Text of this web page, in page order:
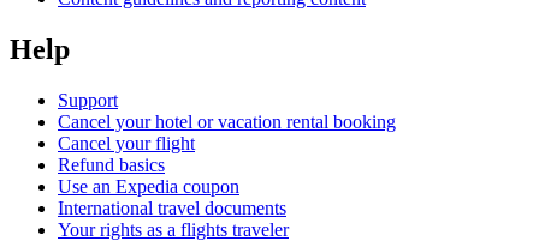
Help
Support
Cancel your hotel or vacation rental booking
Cancel your flight
Refund basics
Use an Expedia coupon
International travel documents
Your rights as a flights traveler